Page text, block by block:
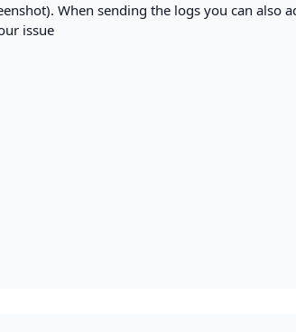
When sending the logs you can also
issue